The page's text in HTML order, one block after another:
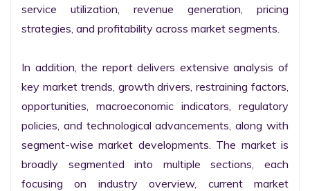
service utilization, revenue generation, pricing
strategies, and profitability across market segments.
In addition, the report delivers extensive analysis of
key market trends, growth drivers, restraining factors,
opportunities, macroeconomic indicators, regulatory
policies, and technological advancements, along with
segment-wise market developments. The market is
broadly segmented into multiple sections, each
focusing on industry overview, current market